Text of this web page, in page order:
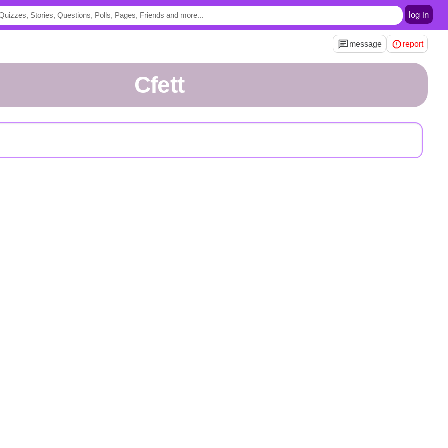
log in
message report
cfett